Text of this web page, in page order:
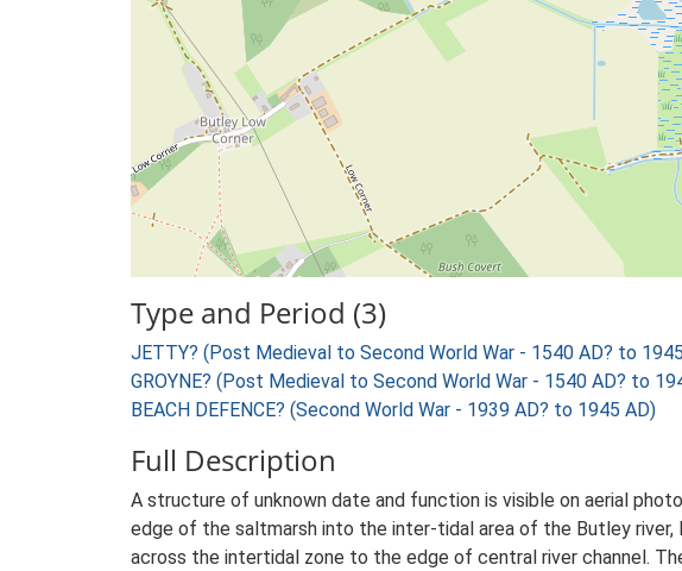
Type and Period (3)
JETTY? (Post Medieval to Second World War - 1540 AD? to
GROYNE? (Post Medieval to Second World War - 1540 AD? to
BEACH DEFENCE? (Second World War - 1939 AD? to 1945 AD)
Full Description
A structure of unknown date and function is visible on aerial
edge of the saltmarsh into the inter-tidal area of the Butley
across the intertidal zone to the edge of central river channel.